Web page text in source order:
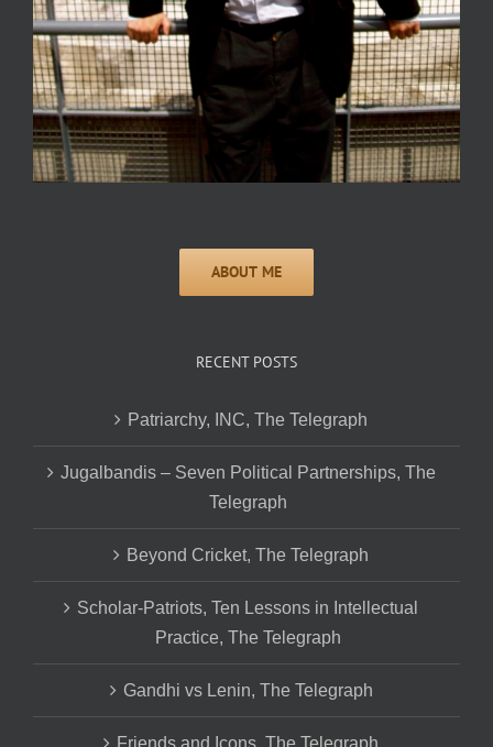
RECENT POSTS
Patriarchy, INC, The Telegraph
Jugalbandis – Seven Political Partnerships, The
Telegraph
Beyond Cricket, The Telegraph
Scholar-Patriots, Ten Lessons in Intellectual
Practice, The Telegraph
Gandhi vs Lenin, The Telegraph
Friends and Icons, The Telegraph